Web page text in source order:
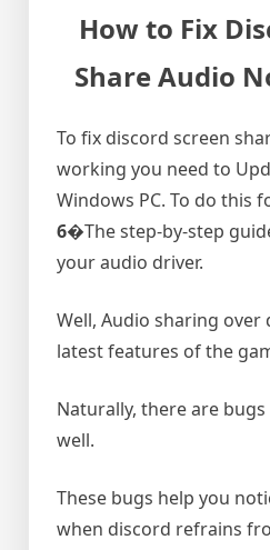
How to Fix
Share Audio
To fix discord screen
working you need to
Windows PC. To do this
6�The step-by-step
your audio driver.
Well, Audio sharing
latest features of the
Naturally, there are
well.
These bugs help you
when discord refrains